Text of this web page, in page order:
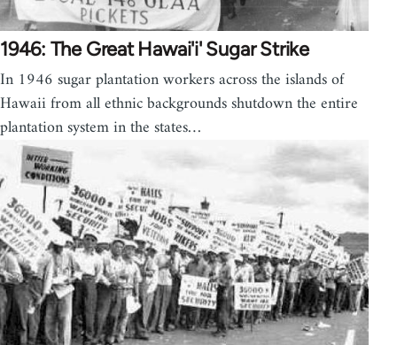
1946: The Great Hawai'i' Sugar Strike
In 1946 sugar plantation workers across the islands of
Hawaii from all ethnic backgrounds shutdown the entire
plantation system in the states…